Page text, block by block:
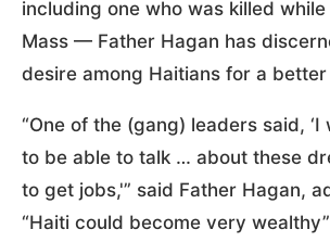
including one who was killed
Mass — Father Hagan has
desire among Haitians for a
“One of the (gang) leaders said, ‘I
to be able to talk … about these
to get jobs,'” said Father Hagan,
“Haiti could become very